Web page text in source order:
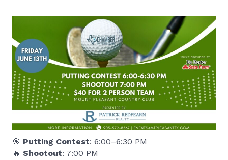
🎯 Putting Contest: 6:00–6:30 PM
🔥 Shootout: 7:00 PM